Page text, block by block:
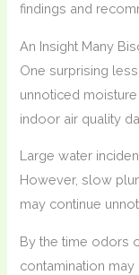
findings and
An Insight Many
One surprising
unnoticed
indoor air quality
Large water
However, slow
may continue
By the time odors
contamination